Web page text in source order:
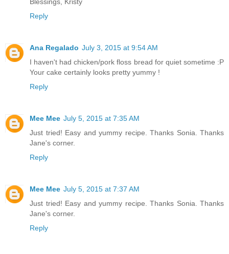
Reply
Ana Regalado July 3, 2015 at 9:54 AM
I haven't had chicken/pork floss bread for quiet sometime :P
Your cake certainly looks pretty yummy !
Reply
Mee Mee July 5, 2015 at 7:35 AM
Just tried! Easy and yummy recipe. Thanks Sonia. Thanks
Jane's corner.
Reply
Mee Mee July 5, 2015 at 7:37 AM
Just tried! Easy and yummy recipe. Thanks Sonia. Thanks
Jane's corner.
Reply